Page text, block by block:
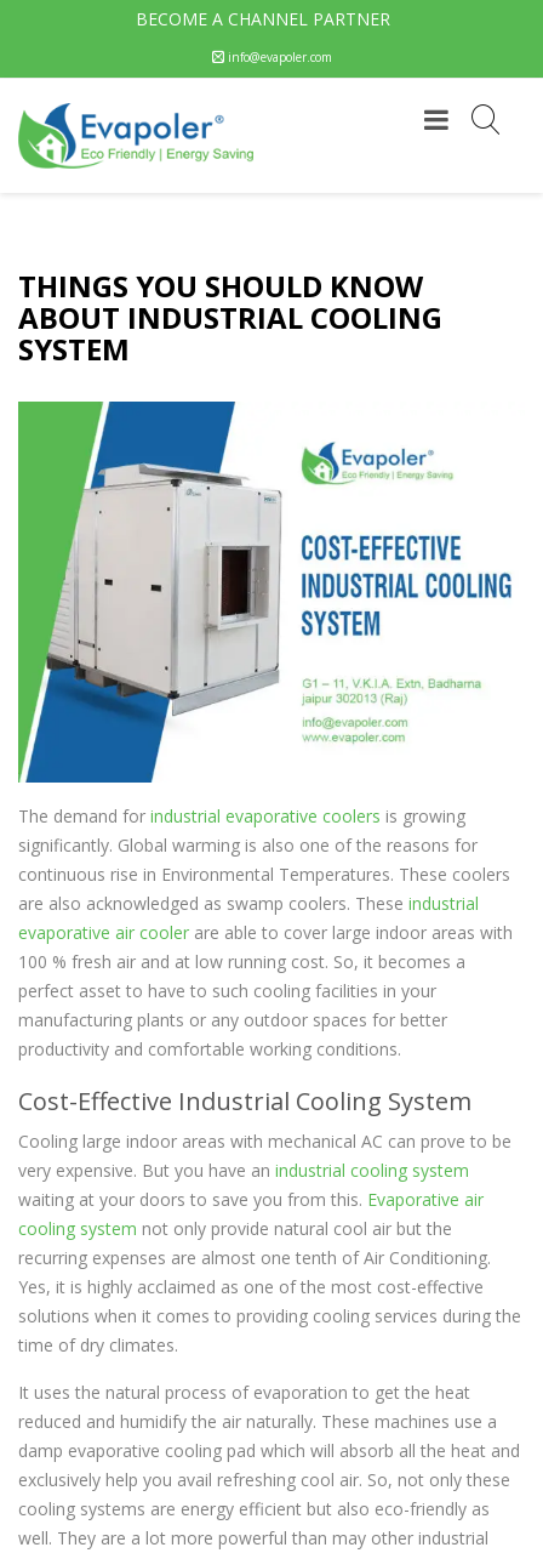
BECOME A CHANNEL PARTNER
info@evapoler.com
THINGS YOU SHOULD KNOW
ABOUT INDUSTRIAL COOLING
SYSTEM
The demand for industrial evaporative coolers is growing
significantly. Global warming is also one of the reasons for
continuous rise in Environmental Temperatures. These coolers
are also acknowledged as swamp coolers. These industrial
evaporative air cooler are able to cover large indoor areas with
100 % fresh air and at low running cost. So, it becomes a
perfect asset to have to such cooling facilities in your
manufacturing plants or any outdoor spaces for better
productivity and comfortable working conditions.
Cost-Effective Industrial Cooling System
Cooling large indoor areas with mechanical AC can prove to be
very expensive. But you have an industrial cooling system
waiting at your doors to save you from this. Evaporative air
cooling system not only provide natural cool air but the
recurring expenses are almost one tenth of Air Conditioning.
Yes, it is highly acclaimed as one of the most cost-effective
solutions when it comes to providing cooling services during the
time of dry climates.
It uses the natural process of evaporation to get the heat
reduced and humidify the air naturally. These machines use a
damp evaporative cooling pad which will absorb all the heat and
exclusively help you avail refreshing cool air. So, not only these
cooling systems are energy efficient but also eco-friendly as
well. They are a lot more powerful than may other industrial